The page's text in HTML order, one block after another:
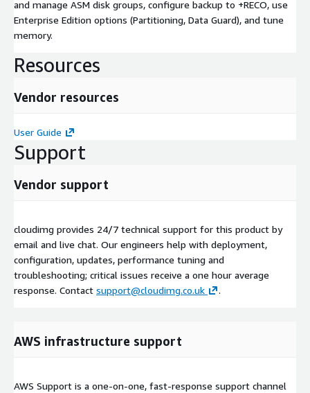
and manage ASM disk groups, configure backup to +RECO, use
Enterprise Edition options (Partitioning, Data Guard), and tune
memory.
Resources
Vendor resources
User Guide
Support
Vendor support
cloudimg provides 24/7 technical support for this product by
email and live chat. Our engineers help with deployment,
configuration, updates, performance tuning and
troubleshooting; critical issues receive a one hour average
response. Contact support@cloudimg.co.uk .
AWS infrastructure support
AWS Support is a one-on-one, fast-response support channel